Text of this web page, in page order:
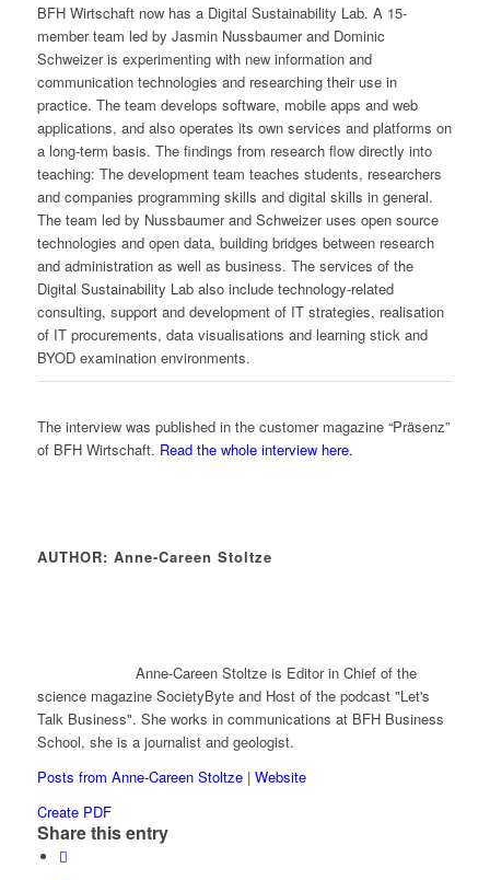
BFH Wirtschaft now has a Digital Sustainability Lab. A 15-
member team led by Jasmin Nussbaumer and Dominic
Schweizer is experimenting with new information and
communication technologies and researching their use in
practice. The team develops software, mobile apps and web
applications, and also operates its own services and platforms on
a long-term basis. The findings from research flow directly into
teaching: The development team teaches students, researchers
and companies programming skills and digital skills in general.
The team led by Nussbaumer and Schweizer uses open source
technologies and open data, building bridges between research
and administration as well as business. The services of the
Digital Sustainability Lab also include technology-related
consulting, support and development of IT strategies, realisation
of IT procurements, data visualisations and learning stick and
BYOD examination environments.
The interview was published in the customer magazine “Präsenz”
of BFH Wirtschaft. Read the whole interview here.
AUTHOR: Anne-Careen Stoltze
Anne-Careen Stoltze is Editor in Chief of the
science magazine SocietyByte and Host of the podcast "Let's
Talk Business". She works in communications at BFH Business
School, she is a journalist and geologist.
Posts from Anne-Careen Stoltze| Website
Create PDF
Share this entry